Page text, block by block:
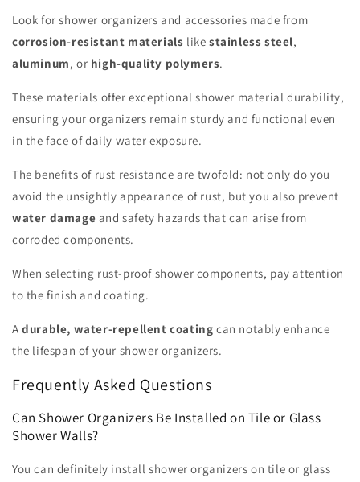
Look for shower organizers and accessories made from
corrosion-resistant materials likestainless steel,
aluminum, or high-quality polymers.
These materials offer exceptional shower material durability,
ensuring your organizers remain sturdy and functional even
in the face of daily water exposure.
The benefits of rust resistance are twofold: not only do you
avoid the unsightly appearance of rust, but you also prevent
water damage and safety hazards that can arise from
corroded components.
When selecting rust-proof shower components, pay attention
to the finish and coating.
Adurable, water-repellent coating can notably enhance
the lifespan of your shower organizers.
Frequently Asked Questions
Can Shower Organizers Be Installed on Tile or Glass
Shower Walls?
You can definitely install shower organizers on tile or glass